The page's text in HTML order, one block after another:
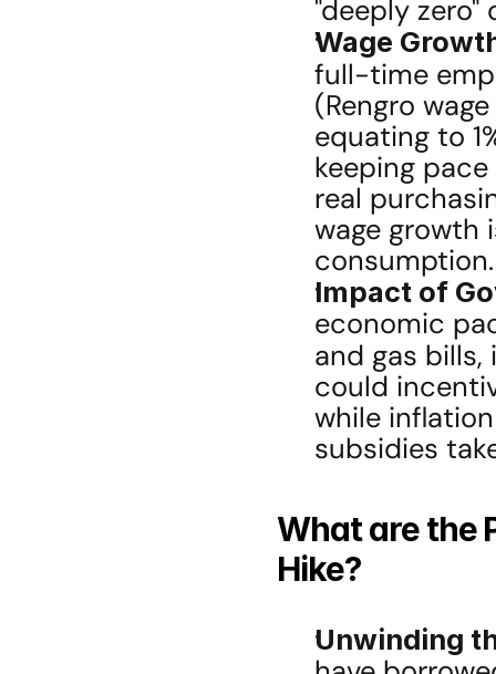
"deeply zero"
Wage
full-time
(Rengro
equating to
keeping
real
wage growth
consumption.
Impact of
economic
and gas
could
while
subsidies
What are the
Hike?
Unwinding